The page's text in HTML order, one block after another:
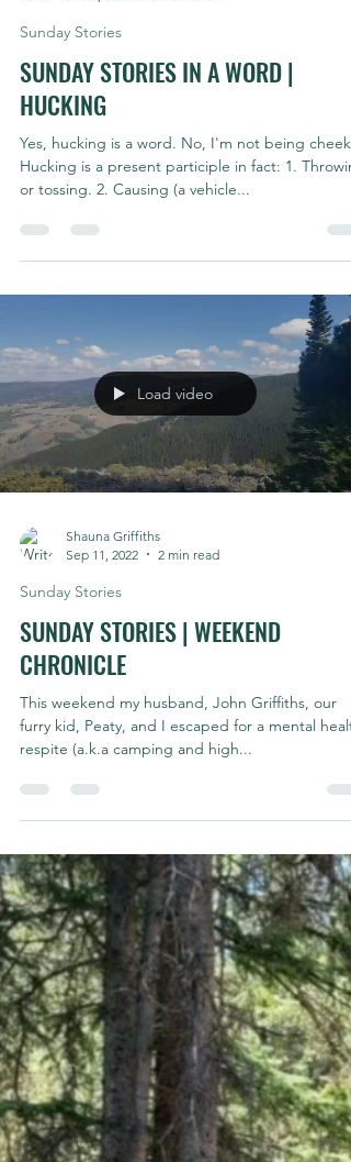
Shauna Griffiths
Oct 2, 2022
1 min read
Sunday Stories
SUNDAY STORIES IN A WORD |
HUCKING
Yes, hucking is a word. No, I'm not being cheeky.
Hucking is a present participle in fact: 1.
or tossing. 2. Causing (a vehicle...
Load video
Shauna Griffiths
Sep 11, 2022
2 min read
Sunday Stories
SUNDAY STORIES | WEEKEND
CHRONICLE
This weekend my husband, John Griffiths, our
furry kid, Peaty, and I escaped for a mental
respite (a.k.a camping and high...